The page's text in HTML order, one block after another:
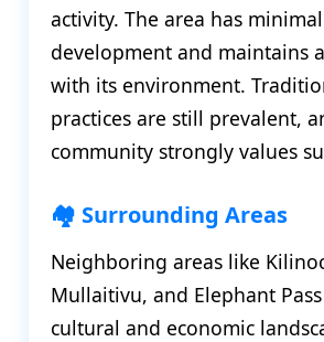
activity. The area has
development and maintains
with its environment.
practices are still prevalent,
community strongly values
🏘️ Surrounding Areas
Neighboring areas like
Mullaitivu, and Elephant
cultural and economic